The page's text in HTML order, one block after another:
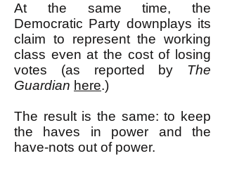
At the same time, the
Democratic Party downplays its
claim to represent the working
class even at the cost of losing
votes (as reported by The
Guardian here.)
The result is the same: to keep
the haves in power and the
have-nots out of power.